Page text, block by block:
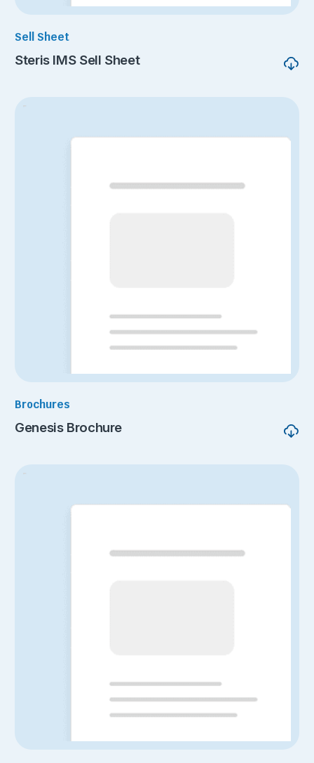
Sell Sheet
Steris IMS Sell Sheet
Brochures
Genesis Brochure